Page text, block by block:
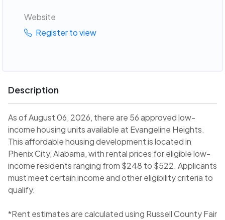
Website
Register to view
Description
As of August 06, 2026, there are 56 approved low-
income housing units available at Evangeline Heights.
This affordable housing development is located in
Phenix City, Alabama, with rental prices for eligible low-
income residents ranging from $248 to $522. Applicants
must meet certain income and other eligibility criteria to
qualify.
*Rent estimates are calculated using Russell County Fair